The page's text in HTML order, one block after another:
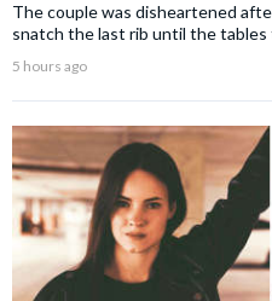
The couple was disheartened
snatch the last rib until the tables
5 hours ago